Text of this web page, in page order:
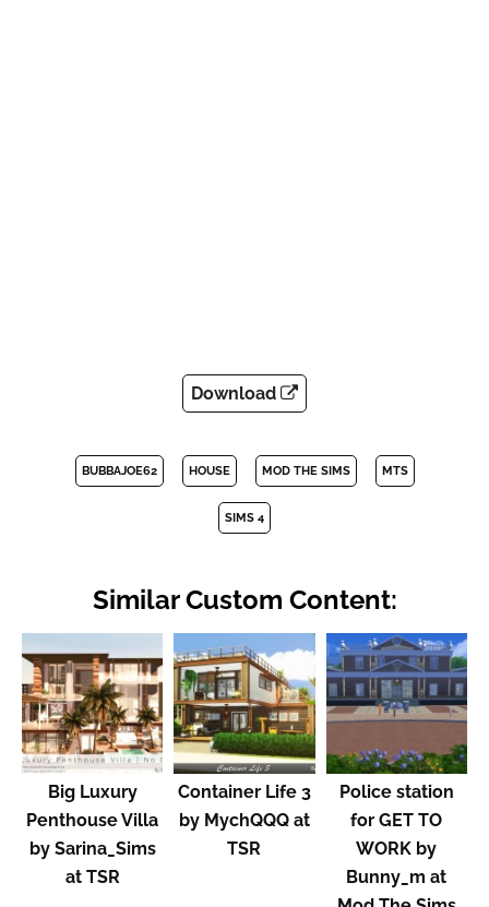
Download
BUBBAJOE62 HOUSE MOD THE SIMS MTS
SIMS 4
Similar Custom Content:
Big Luxury
Penthouse Villa
by Sarina_Sims
at TSR
Container Life 3
by MychQQQ at
TSR
Police station
for GET TO
WORK by
Bunny_m at